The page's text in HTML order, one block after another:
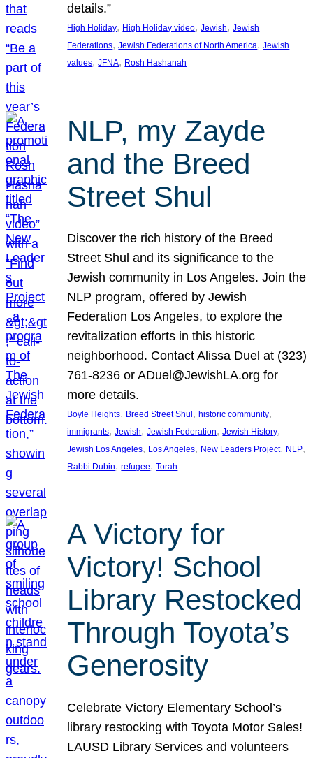
details.”
High Holiday, High Holiday video, Jewish, Jewish
Federations, Jewish Federations of North America, Jewish
values, JFNA, Rosh Hashanah
NLP, my Zayde
and the Breed
Street Shul
Discover the rich history of the Breed
Street Shul and its significance to the
Jewish community in Los Angeles. Join the
NLP program, offered by Jewish
Federation Los Angeles, to explore the
revitalization efforts in this historic
neighborhood. Contact Alissa Duel at (323)
761-8236 or ADuel@JewishLA.org for
more details.
Boyle Heights, Breed Street Shul , historic community
immigrants, Jewish, Jewish Federation, Jewish History
Jewish Los Angeles, Los Angeles, New Leaders Project, NLP
Rabbi Dubin, refugee, Torah
A Victory for
Victory! School
Library Restocked
Through Toyota’s
Generosity
Celebrate Victory Elementary School’s
library restocking with Toyota Motor Sales!
LAUSD Library Services and volunteers